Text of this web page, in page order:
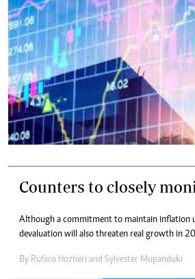
Counters to closely
Although a commitment to maintain inflation
devaluation will also threaten real growth in
By Rufaro Hozheri and Sylvester Mupanduki